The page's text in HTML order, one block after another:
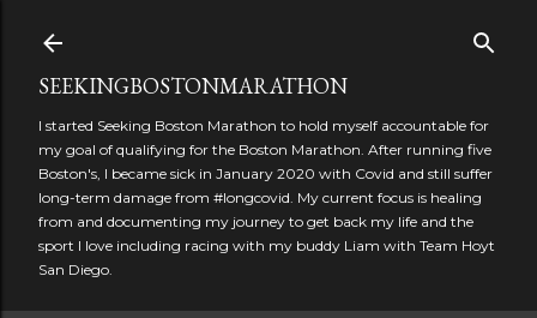
SEEKINGBOSTONMARATHON
I started Seeking Boston Marathon to hold myself accountable for
my goal of qualifying for the Boston Marathon. After running five
Boston's, I became sick in January 2020 with Covid and still suffer
long-term damage from #longcovid. My current focus is healing
from and documenting my journey to get back my life and the
sport I love including racing with my buddy Liam with Team Hoyt
San Diego.